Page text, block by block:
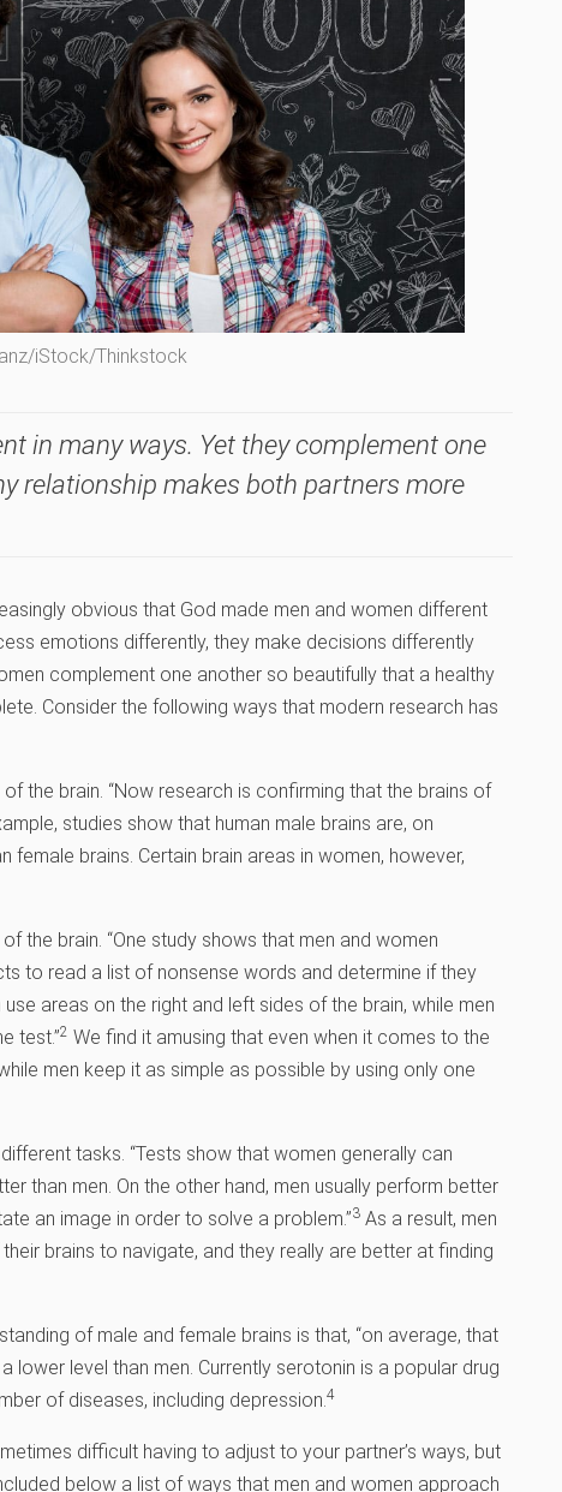
iStock/Thinkstock
in many ways. Yet they complement one
relationship makes both partners more
obvious that God made men and women different
emotions differently, they make decisions differently
complement one another so beautifully that a healthy
Consider the following ways that modern research has
the brain. “Now research is confirming that the brains of
studies show that human male brains are, on
brains. Certain brain areas in women, however,
the brain. “One study shows that men and women
to read a list of nonsense words and determine if they
areas on the right and left sides of the brain, while men
test.”2 We find it amusing that even when it comes to the
men keep it as simple as possible by using only one
tasks. “Tests show that women generally can
than men. On the other hand, men usually perform better
an image in order to solve a problem.”3 As a result, men
brains to navigate, and they really are better at finding
of male and female brains is that, “on average, that
level than men. Currently serotonin is a popular drug
of diseases, including depression. 4
difficult having to adjust to your partner’s ways, but
below a list of ways that men and women approach